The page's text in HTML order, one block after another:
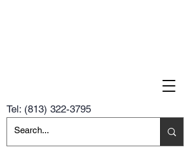
Tel: (813) 322-3795